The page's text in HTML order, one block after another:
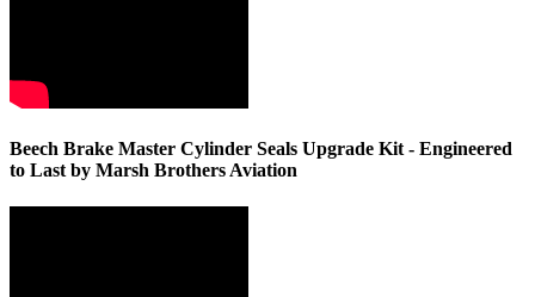
Beech Brake Master Cylinder Seals Upgrade Kit - Engineered
to Last by Marsh Brothers Aviation